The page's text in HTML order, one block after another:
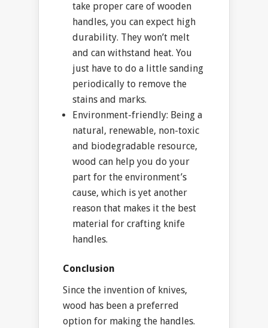
take proper care of wooden
handles, you can expect high
durability. They won’t melt
and can withstand heat. You
just have to do a little sanding
periodically to remove the
stains and marks.
Environment-friendly: Being a
natural, renewable, non-toxic
and biodegradable resource,
wood can help you do your
part for the environment’s
cause, which is yet another
reason that makes it the best
material for crafting knife
handles.
Conclusion
Since the invention of knives,
wood has been a preferred
option for making the handles.